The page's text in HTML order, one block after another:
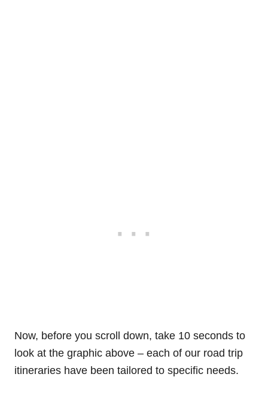
Now, before you scroll down, take 10 seconds to
look at the graphic above – each of our road trip
itineraries have been tailored to specific needs.